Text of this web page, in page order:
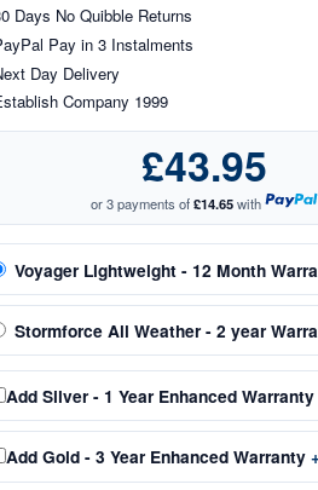
Days No Quibble Returns
Pay in 3 Instalments
Day Delivery
Company 1999
£43.95
or 3 payments of£14.65with
Voyager Lightweight - 12 Month
Stormforce All Weather - 2 year
Add Silver - 1 Year Enhanced Warranty
Add Gold - 3 Year Enhanced Warranty